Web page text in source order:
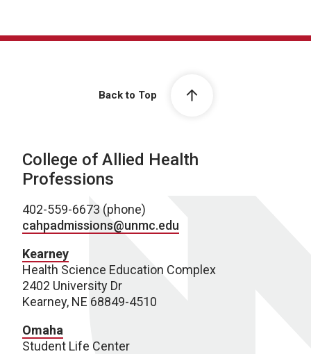
Back to Top
College of Allied Health
Professions
402-559-6673 (phone)
cahpadmissions@unmc.edu
Kearney
Health Science Education Complex
2402 University Dr
Kearney, NE 68849-4510
Omaha
Student Life Center